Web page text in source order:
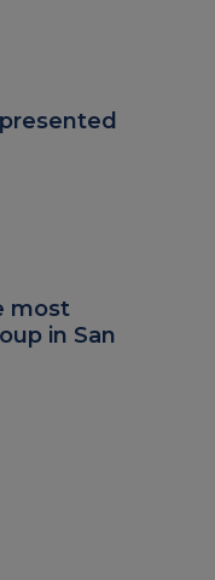
most
in San